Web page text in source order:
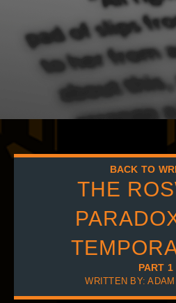
BACK TO
THE
PART 1
WRITTEN BY: